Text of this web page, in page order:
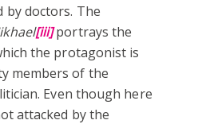
by doctors. The
[iii]portrays the
the protagonist is
members of the
Even though here
attacked by the